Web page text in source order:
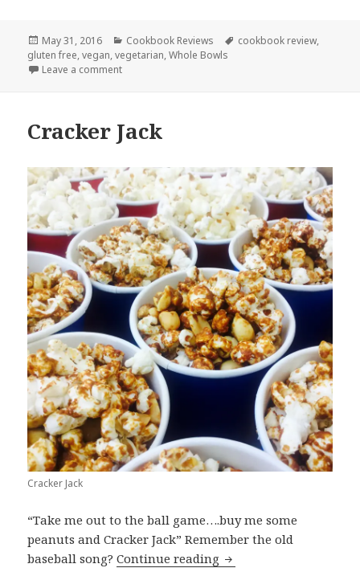
Posted
on
May 31, 2016 Categories
Cookbook Reviews Tags
cookbook review,
gluten free,vegan,vegetarian,Whole Bowls
Leave a commenton Whole Bowls by Allison Day
Cracker Jack
Cracker Jack
“Take me out to the ball game….buy me some
peanuts and Cracker Jack” Remember the old
baseball song?Continue reading Cracker Jack